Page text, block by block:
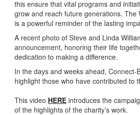
this ensure that vital programs and
grow and reach future generations. The
is a powerful reminder of the lasting
A recent photo of Steve and Linda
announcement, honoring their life
dedication to making a difference.
In the days and weeks ahead, Connect-
highlight those who have contributed to
This video HERE introduces the
of the highlights of the charity’s work.